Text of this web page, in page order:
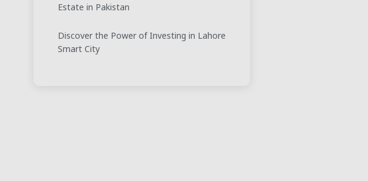
Estate in Pakistan
Discover the Power of Investing in Lahore
Smart City